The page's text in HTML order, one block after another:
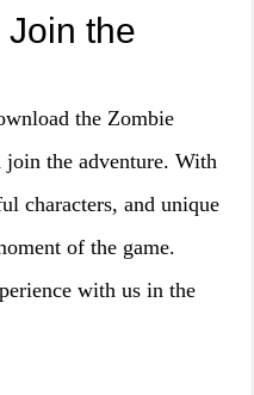
Join the
the Zombie
the adventure. With
characters, and unique
of the game.
with us in the